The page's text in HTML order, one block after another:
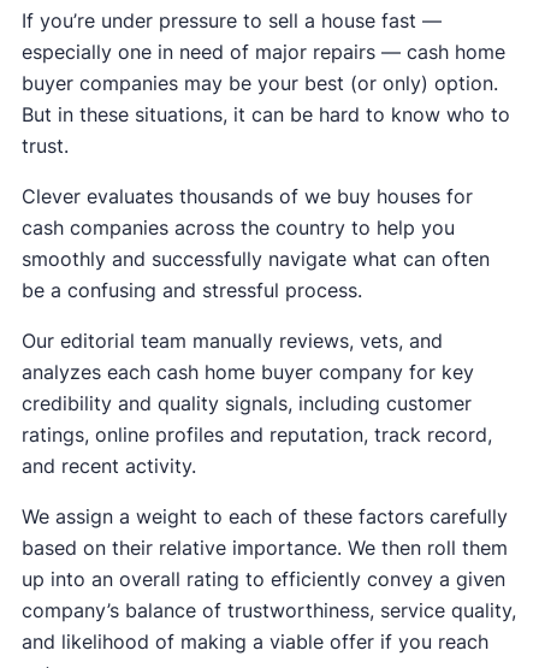
If you’re under pressure to sell a house fast —
especially one in need of major repairs — cash home
buyer companies may be your best (or only) option.
But in these situations, it can be hard to know who to
trust.
Clever evaluates thousands of we buy houses for
cash companies across the country to help you
smoothly and successfully navigate what can often
be a confusing and stressful process.
Our editorial team manually reviews, vets, and
analyzes each cash home buyer company for key
credibility and quality signals, including customer
ratings, online profiles and reputation, track record,
and recent activity.
We assign a weight to each of these factors carefully
based on their relative importance. We then roll them
up into an overall rating to efficiently convey a given
company’s balance of trustworthiness, service quality,
and likelihood of making a viable offer if you reach